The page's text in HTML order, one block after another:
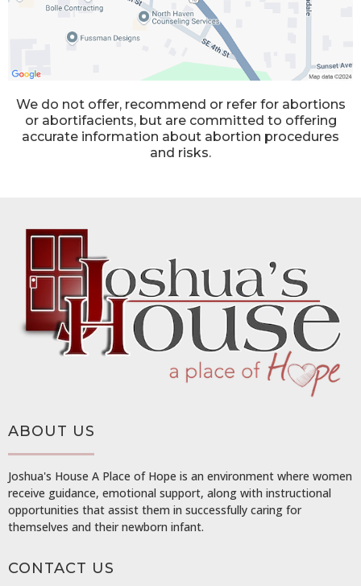
We do not offer, recommend or refer for abortions
or abortifacients, but are committed to offering
accurate information about abortion procedures
and risks.
ABOUT US
Joshua's House A Place of Hope is an environment where women
receive guidance, emotional support, along with instructional
opportunities that assist them in successfully caring for
themselves and their newborn infant.
CONTACT US